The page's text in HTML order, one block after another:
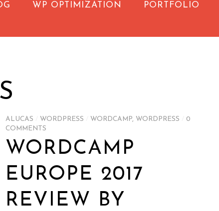
WP OPTIMIZATION PORTFOLIO
ALUCAS WORDPRESS WORDCAMP, WORDPRESS
0
COMMENTS
WORDCAMP
EUROPE 2017
REVIEW BY